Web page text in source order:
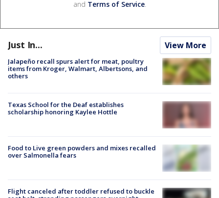
and Terms of Service.
Just In... View More
Jalapeño recall spurs alert for meat, poultry
items from Kroger, Walmart, Albertsons, and
others
Texas School for the Deaf establishes
scholarship honoring Kaylee Hottle
Food to Live green powders and mixes recalled
over Salmonella fears
Flight canceled after toddler refused to buckle